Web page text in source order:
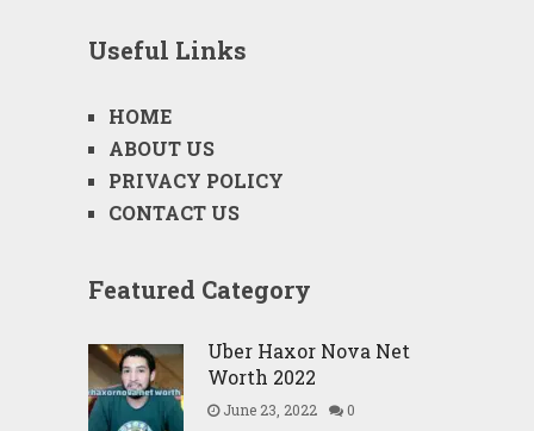
Useful Links
HOME
ABOUT US
PRIVACY POLICY
CONTACT US
Featured Category
Uber Haxor Nova Net
Worth 2022
June 23, 2022 0